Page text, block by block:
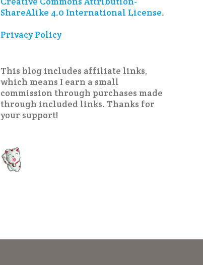
ShareAlike 4.0 International License.
Privacy Policy
This blog includes affiliate links,
which means I earn a small
commission through purchases made
through included links. Thanks for
your support!